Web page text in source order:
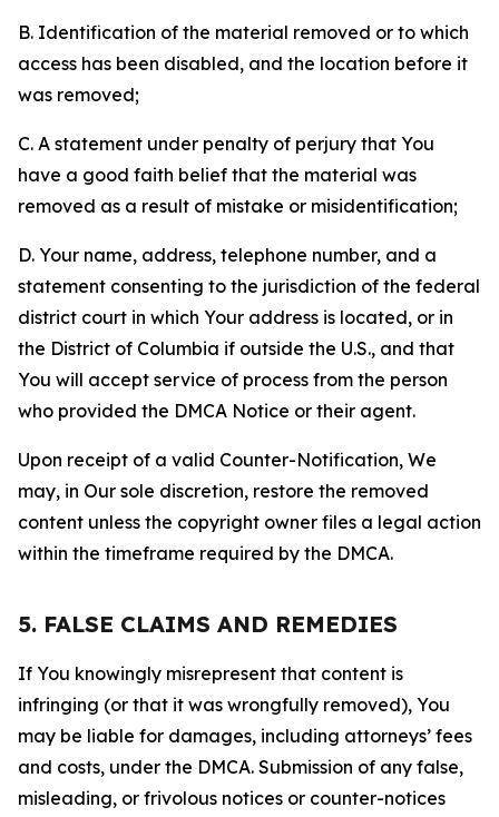
B. Identification of the material removed or to which
access has been disabled, and the location before it
was removed;
C. A statement under penalty of perjury that You
have a good faith belief that the material was
removed as a result of mistake or misidentification;
D. Your name, address, telephone number, and a
statement consenting to the jurisdiction of the federal
district court in which Your address is located, or in
the District of Columbia if outside the U.S., and that
You will accept service of process from the person
who provided the DMCA Notice or their agent.
Upon receipt of a valid Counter-Notification, We
may, in Our sole discretion, restore the removed
content unless the copyright owner files a legal action
within the timeframe required by the DMCA.
5. FALSE CLAIMS AND REMEDIES
If You knowingly misrepresent that content is
infringing (or that it was wrongfully removed), You
may be liable for damages, including attorneys’ fees
and costs, under the DMCA. Submission of any false,
misleading, or frivolous notices or counter-notices